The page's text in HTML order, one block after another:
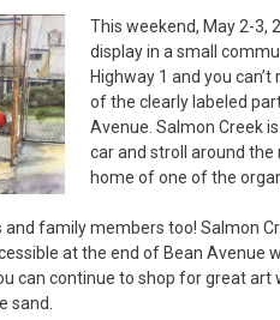
This weekend, May 2-3,
display in a small
Highway 1 and you
of the clearly labeled
Avenue. Salmon Creek
car and stroll around
home of one of the
and family members too! Salmon
at the end of Bean Avenue
can continue to shop for great
sand.